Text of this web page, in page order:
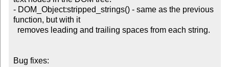
- DOM_Object:stripped_strings() - same as the previous
function, but with it
Bug fixes: